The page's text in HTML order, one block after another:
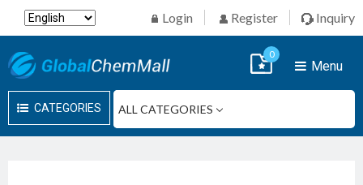
Login Register Inquiry
CATEGORIES
Menu
0